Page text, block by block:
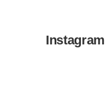
Instagram